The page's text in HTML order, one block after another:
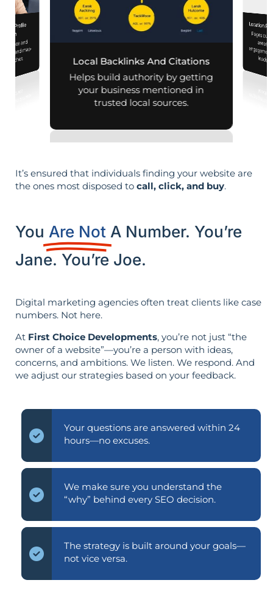
Profile
and
and map-
searches.
Local Backlinks And Citations
Helps build authority by getting
your business mentioned in
trusted local sources.
Location
Pages
leads
It’s ensured that individuals finding your website are
the ones most disposed to call, click, and buy.
You Are Not A Number. You’re
Jane. You’re Joe.
Digital marketing agencies often treat clients like case
numbers. Not here.
At First Choice Developments, you’re not just “the
owner of a website”—you’re a person with ideas,
concerns, and ambitions. We listen. We respond. And
we adjust our strategies based on your feedback.
Your questions are answered within 24
hours—no excuses.
We make sure you understand the
“why” behind every SEO decision.
The strategy is built around your goals—
not vice versa.